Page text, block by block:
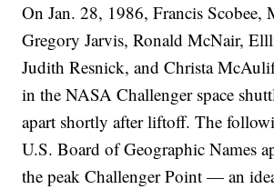
On Jan. 28, 1986, Francis Scobee,
Gregory Jarvis, Ronald McNair,
Judith Resnick, and Christa
in the NASA Challenger space
apart shortly after liftoff. The
U.S. Board of Geographic Names
the peak Challenger Point — an